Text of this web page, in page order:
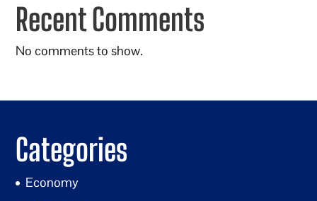
Recent Comments
No comments to show.
Categories
Economy